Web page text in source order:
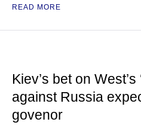
READ MORE
Kiev’s bet on
against Russia
govenor